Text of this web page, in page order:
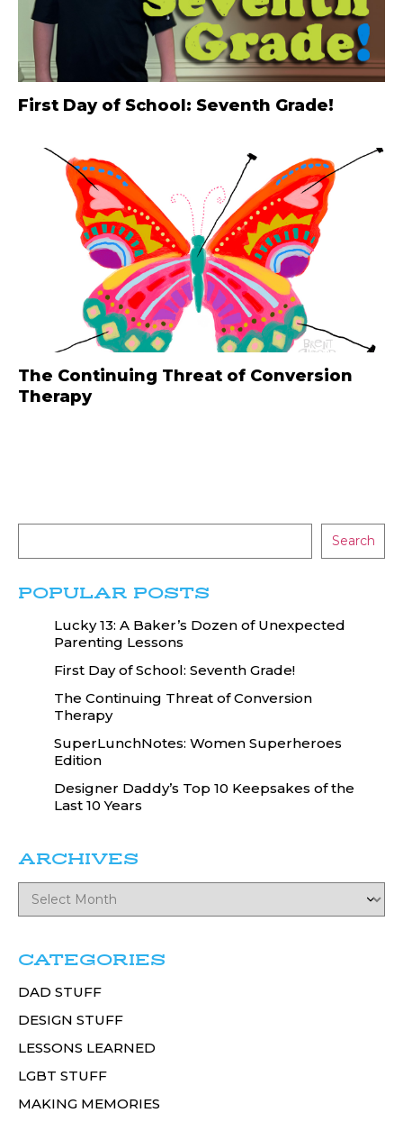
First Day of School: Seventh Grade!
The Continuing Threat of Conversion
Therapy
Search
POPULAR POSTS
Lucky 13: A Baker’s Dozen of Unexpected
Parenting Lessons
First Day of School: Seventh Grade!
The Continuing Threat of Conversion
Therapy
SuperLunchNotes: Women Superheroes
Edition
Designer Daddy’s Top 10 Keepsakes of the
Last 10 Years
ARCHIVES
CATEGORIES
DAD STUFF
DESIGN STUFF
LESSONS LEARNED
LGBT STUFF
MAKING MEMORIES